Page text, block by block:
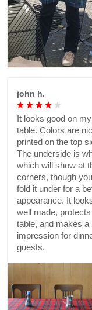
john h.
It looks good on
table. Colors are
printed on the top
The underside is
which will show at
corners, though
fold it under for a
appearance. It
well made,
table, and makes a
impression for
guests.